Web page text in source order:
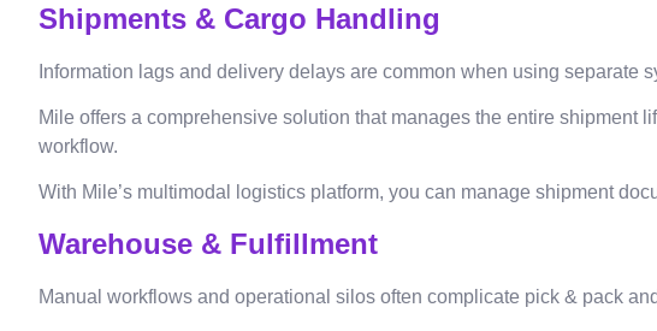
Shipments & Cargo Handling
Information lags and delivery delays are common when using separate
Mile offers a comprehensive solution that manages the entire shipment
workflow.
With Mile’s multimodal logistics platform, you can manage shipment
Warehouse & Fulfillment
Manual workflows and operational silos often complicate pick & pack